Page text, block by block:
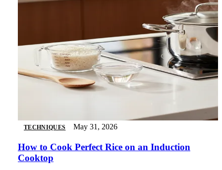
TECHNIQUES May 31, 2026
How to Cook Perfect Rice on an Induction
Cooktop